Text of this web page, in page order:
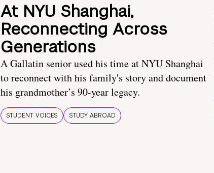
At NYU Shanghai,
Reconnecting Across
Generations
A Gallatin senior used his time at NYU Shanghai
to reconnect with his family's story and document
his grandmother’s 90-year legacy.
STUDENT VOICES STUDY ABROAD